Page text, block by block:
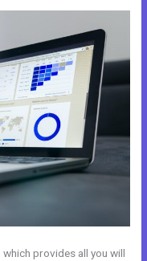
provides all you will